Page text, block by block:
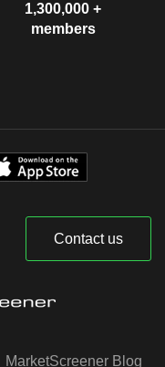
1,300,000 +
members
Contact us
MarketScreener Blog